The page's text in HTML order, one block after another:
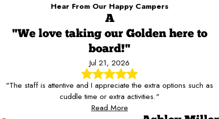
Hear From Our Happy Campers
A
"We love taking our Golden here to
board!"
Jul 21, 2026
"The staff is attentive and I appreciate the extra options such as
cuddle time or extra activities."
Read More